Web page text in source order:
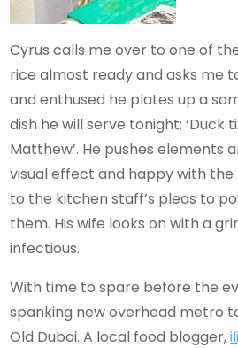
Cyrus calls me over to one of
rice almost ready and asks me
and enthused he plates up a
dish he will serve tonight; ‘Duck
Matthew’. He pushes elements
visual effect and happy with
to the kitchen staff’s pleas to
them. His wife looks on with a
infectious.
With time to spare before the
spanking new overhead metro
Old Dubai. A local food blogger,